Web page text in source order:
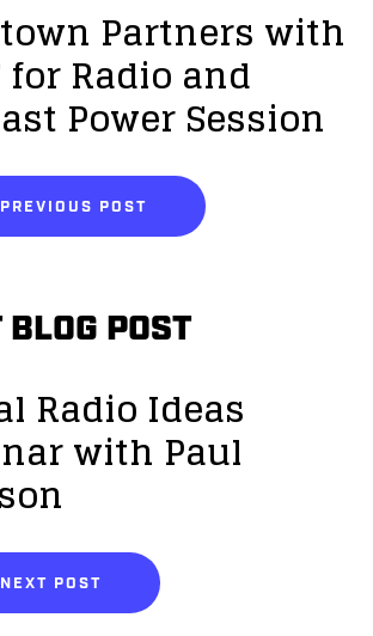
Partners with
for Radio and
Power Session
PREVIOUS POST
POST
Radio Ideas
with Paul
NEXT POST